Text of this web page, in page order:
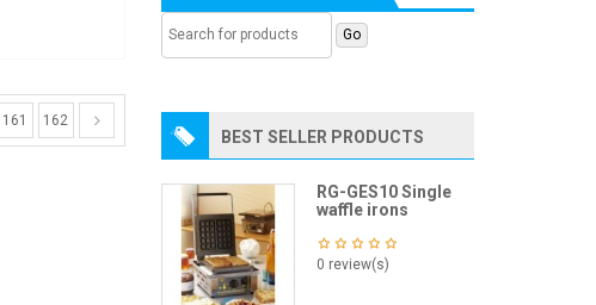
161 162
BEST SELLER PRODUCTS
RG-GES10 Single
waffle irons
0 review(s)